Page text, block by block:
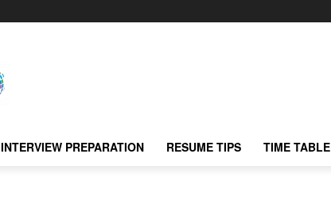
INTERVIEW PREPARATION RESUME TIPS TIME TABLE